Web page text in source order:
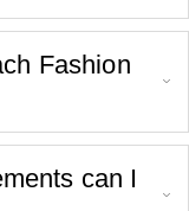
Fashion
can I